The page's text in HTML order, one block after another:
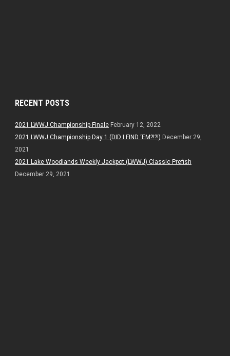
RECENT POSTS
2021 LWWJ Championship Finale February 12, 2022
2021 LWWJ Championship Day 1 (DID I FIND ‘EM?!?!) December 29,
2021
2021 Lake Woodlands Weekly Jackpot (LWWJ) Classic Prefish
December 29, 2021